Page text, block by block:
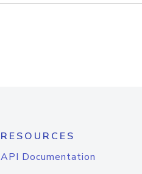
RESOURCES
API Documentation